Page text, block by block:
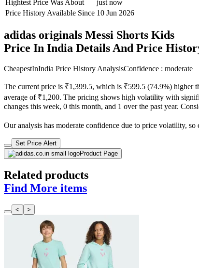
Hightest Price Was About
just now
Price History Available Since 10 Jun 2026
adidas originals Messi Shorts Kids
Price In India Details And Price
CheapestInIndia Price History AnalysisConfidence : moderate
The current price is ₹1,399.5, which is ₹599.5 (74.9%) higher
average of ₹1,200. The pricing shows high volatility with
changes this week, 0 this month, and 1 over the past year.
Our analysis has moderate confidence due to price volatility,
Set Price Alert
Product Page
Related products
Find More items
< >